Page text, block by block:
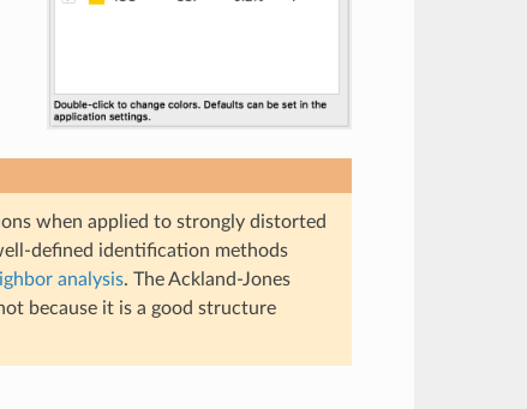
when applied to strongly distorted
defined identification methods
analysis. The Ackland-Jones
because it is a good structure